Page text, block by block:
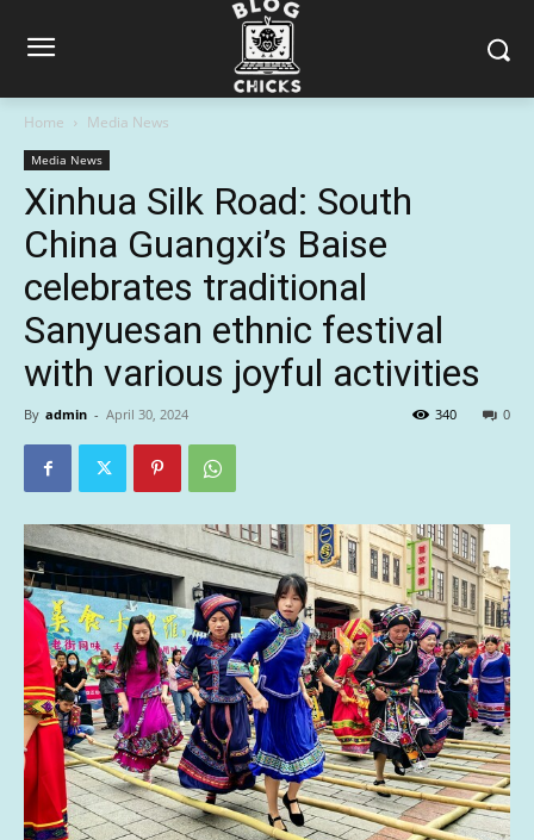
Home Media News
Media News
Xinhua Silk Road: South
China Guangxi’s Baise
celebrates traditional
Sanyuesan ethnic festival
with various joyful activities
By admin - April 30, 2024 0
340